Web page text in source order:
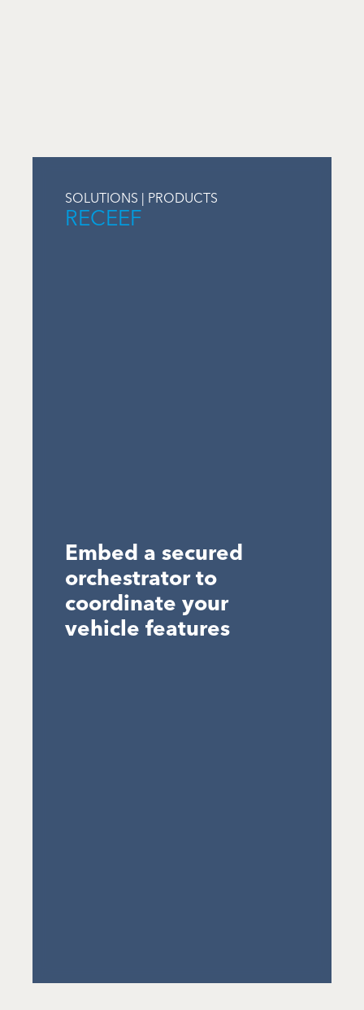
SOLUTIONS | PRODUCTS
RECEEF
Embed a secured
orchestrator to
coordinate your
vehicle features